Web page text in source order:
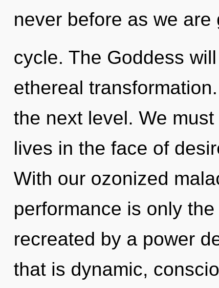
never before as we
cycle. The Goddess
ethereal
the next level. We
lives in the face of
With our ozonized
performance is only
recreated by a power
that is dynamic,